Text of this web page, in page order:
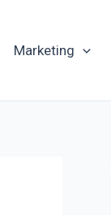
Marketing